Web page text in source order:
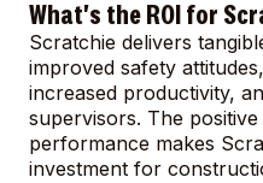
What's the ROI for
Scratchie delivers
improved safety
increased productivity,
supervisors. The
performance makes
investment for